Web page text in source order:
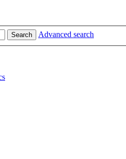
Search Advanced search